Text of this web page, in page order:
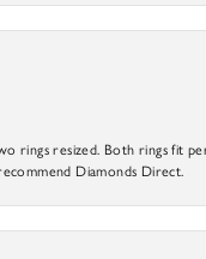
rings resized. Both rings fit
Diamonds Direct.